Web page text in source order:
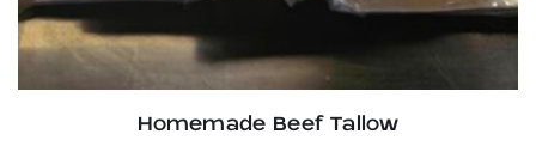
Homemade Beef Tallow